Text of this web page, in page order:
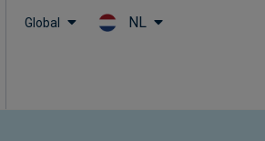
Global NL